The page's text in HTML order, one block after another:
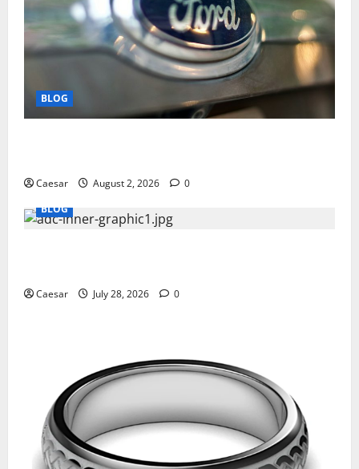
BLOG
Caesar August 2, 2026
0
BLOG
Caesar July 28, 2026 0